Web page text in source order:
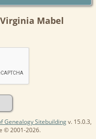
Virginia Mabel
Genealogy Sitebuildingv. 15.0.3,
© 2001-2026.